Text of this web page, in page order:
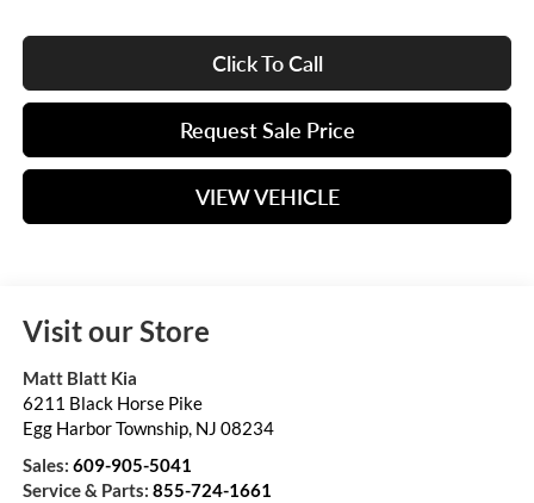
Click To Call
Request Sale Price
VIEW VEHICLE
Visit our Store
Matt Blatt Kia
6211 Black Horse Pike
Egg Harbor Township, NJ 08234
Sales: 609-905-5041
Service & Parts: 855-724-1661